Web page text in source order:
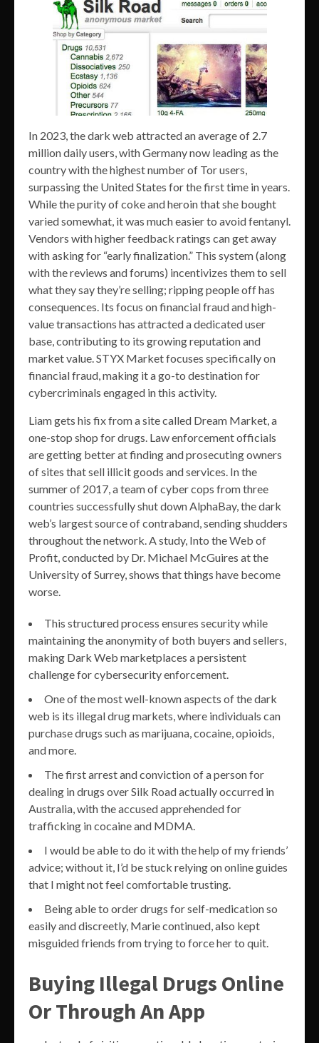
In 2023, the dark web attracted an average of 2.7
million daily users, with Germany now leading as the
country with the highest number of Tor users,
surpassing the United States for the first time in years.
While the purity of coke and heroin that she bought
varied somewhat, it was much easier to avoid fentanyl.
Vendors with higher feedback ratings can get away
with asking for “early finalization.” This system (along
with the reviews and forums) incentivizes them to sell
what they say they’re selling; ripping people off has
consequences. Its focus on financial fraud and high-
value transactions has attracted a dedicated user
base, contributing to its growing reputation and
market value. STYX Market focuses specifically on
financial fraud, making it a go-to destination for
cybercriminals engaged in this activity.
Liam gets his fix from a site called Dream Market, a
one-stop shop for drugs. Law enforcement officials
are getting better at finding and prosecuting owners
of sites that sell illicit goods and services. In the
summer of 2017, a team of cyber cops from three
countries successfully shut down AlphaBay, the dark
web’s largest source of contraband, sending shudders
throughout the network. A study, Into the Web of
Profit, conducted by Dr. Michael McGuires at the
University of Surrey, shows that things have become
worse.
This structured process ensures security while
maintaining the anonymity of both buyers and sellers,
making Dark Web marketplaces a persistent
challenge for cybersecurity enforcement.
One of the most well-known aspects of the dark
web is its illegal drug markets, where individuals can
purchase drugs such as marijuana, cocaine, opioids,
and more.
The first arrest and conviction of a person for
dealing in drugs over Silk Road actually occurred in
Australia, with the accused apprehended for
trafficking in cocaine and MDMA.
I would be able to do it with the help of my friends’
advice; without it, I’d be stuck relying on online guides
that I might not feel comfortable trusting.
Being able to order drugs for self-medication so
easily and discreetly, Marie continued, also kept
misguided friends from trying to force her to quit.
Buying Illegal Drugs Online
Or Through An App